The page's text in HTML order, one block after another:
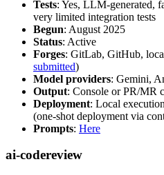
Tests: Yes, LLM-generated,
very limited integration tests
Begun: August 2025
Status: Active
Forges: GitLab, GitHub,
submitted)
Model providers: Gemini,
Output: Console or PR/MR
Deployment: Local
(one-shot deployment via
Prompts: Here
ai-codereview